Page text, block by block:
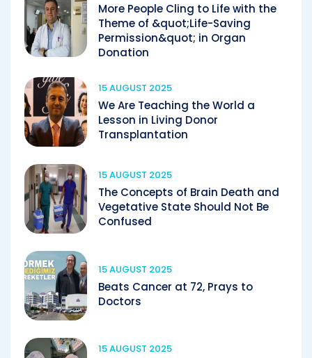
More People Cling to Life with the
Theme of &quot;Life-Saving
Permission&quot; in Organ
Donation
15 AUGUST 2025
We Are Teaching the World a
Lesson in Living Donor
Transplantation
15 AUGUST 2025
The Concepts of Brain Death and
Vegetative State Should Not Be
Confused
15 AUGUST 2025
Beats Cancer at 72, Prays to
Doctors
15 AUGUST 2025